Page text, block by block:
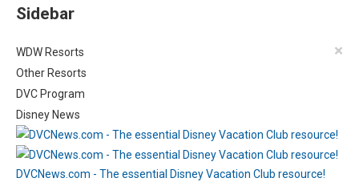
Sidebar
×
WDW Resorts
Other Resorts
DVC Program
Disney News
DVCNews.com - The essential Disney Vacation Club resource!